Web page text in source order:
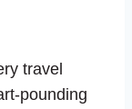
travel
pounding